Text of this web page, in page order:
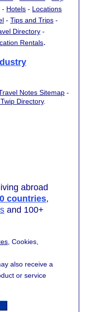
- Hotels - Locations
- Tips and Trips -
Directory -
Rentals.
Notes Sitemap -
Directory.
abroad
countries,
and 100+
, Cookies,
also receive a
or service